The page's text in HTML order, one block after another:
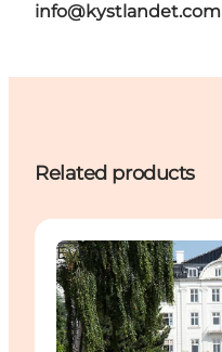
info@kystlandet.com
Related products
Events